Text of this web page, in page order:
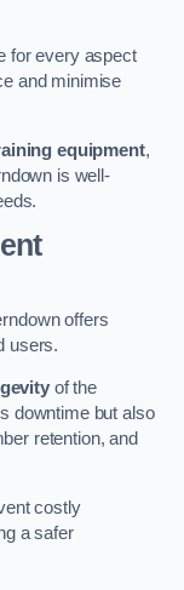
for every aspect
and minimise
equipment,
is well-
offers
users.
of the
downtime but also
retention, and
costly
a safer